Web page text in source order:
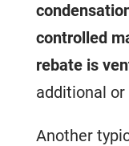
controlled
rebate is
additional
Another